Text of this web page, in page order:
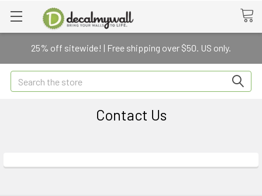
25% off sitewide! | Free shipping over $50. US only.
Search
Contact Us